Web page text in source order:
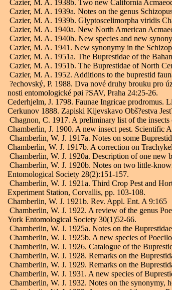
Cazier, M. A. 1938b. Two new California
Cazier, M. A. 1939a. Notes on the genus
Cazier, M. A. 1939b. Glyptoscelimorpha viridis
Cazier, M. A. 1940a. New North American
Cazier, M. A. 1940b. New species and new
Cazier, M. A. 1941. New synonymy in the
Cazier, M. A. 1951a. The Buprestidae of the
Cazier, M. A. 1951b. The Buprestidae of North
Cazier, M. A. 1952. Additions to the buprestid
?echovský, P. 1988. Dva nové druhy brouku pro
nosti entomologické pøi ?SAV, Praha 24:25-26.
Cederhjelm, J. 1798. Faunae Ingricae prodromus.
Cerkunov 1888. Zapiski Kijevskavo Obš?estva
Chagnon, C. 1917. A preliminary list of the
Chamberlin, J. 1900. A new insect pest. Scientific
Chamberlin, W. J. 1917a. Notes on some
Chamberlin, W. J. 1917b. A correction on
Chamberlin, W. J. 1920a. Description of one new
Chamberlin, W. J. 1920b. Notes on two little-
Entomological Society 28(2):151-157.
Chamberlin, W. J. 1921a. Third Crop Pest and
Experiment Station, Corvallis, pp. 103-108.
Chamberlin, W. J. 1921b. Rev. Appl. Ent. A 9:165
Chamberlin, W. J. 1922. A review of the genus
York Entomological Society 30(1)52-66.
Chamberlin, W. J. 1925a. Notes on the
Chamberlin, W. J. 1925b. A new species of
Chamberlin, W. J. 1926. Catalogue of the
Chamberlin, W. J. 1928. Remarks on the
Chamberlin, W. J. 1929. Remarks on the
Chamberlin, W. J. 1931. A new species of
Chamberlin, W. J. 1932. Notes on the synonymy,